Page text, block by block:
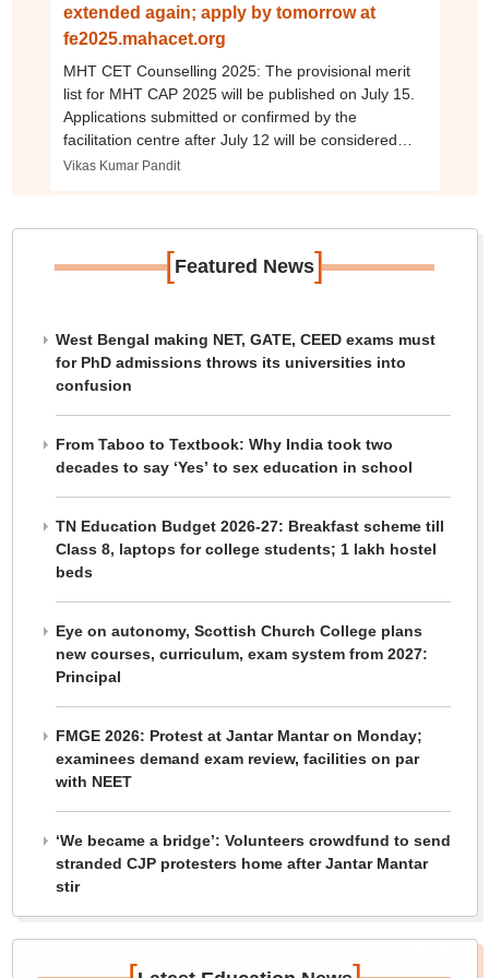
extended again; apply by tomorrow at
fe2025.mahacet.org
MHT CET Counselling 2025: The provisional merit
list for MHT CAP 2025 will be published on July 15.
Applications submitted or confirmed by the
facilitation centre after July 12 will be considered
only for non-CAP seats.
Vikas Kumar Pandit
[Featured News]
West Bengal making NET, GATE, CEED exams must
for PhD admissions throws its universities into
confusion
From Taboo to Textbook: Why India took two
decades to say ‘Yes’ to sex education in school
TN Education Budget 2026-27: Breakfast scheme till
Class 8, laptops for college students; 1 lakh hostel
beds
Eye on autonomy, Scottish Church College plans
new courses, curriculum, exam system from 2027:
Principal
FMGE 2026: Protest at Jantar Mantar on Monday;
examinees demand exam review, facilities on par
with NEET
‘We became a bridge’: Volunteers crowdfund to send
stranded CJP protesters home after Jantar Mantar
stir